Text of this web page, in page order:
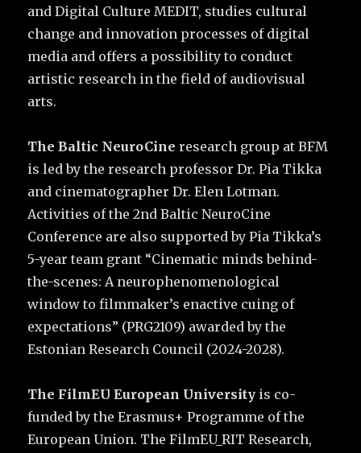
and Digital Culture MEDIT, studies cultural
change and innovation processes of digital
media and offers a possibility to conduct
artistic research in the field of audiovisual
arts.
The Baltic NeuroCine research group at BFM
is led by the research professor Dr. Pia Tikka
and cinematographer Dr. Elen Lotman.
Activities of the 2nd Baltic NeuroCine
Conference are also supported by Pia Tikka’s
5-year team grant “Cinematic minds behind-
the-scenes: A neurophenomenological
window to filmmaker’s enactive cuing of
expectations” (PRG2109) awarded by the
Estonian Research Council (2024-2028).
The FilmEU European University is co-
funded by the Erasmus+ Programme of the
European Union. The FilmEU_RIT Research,